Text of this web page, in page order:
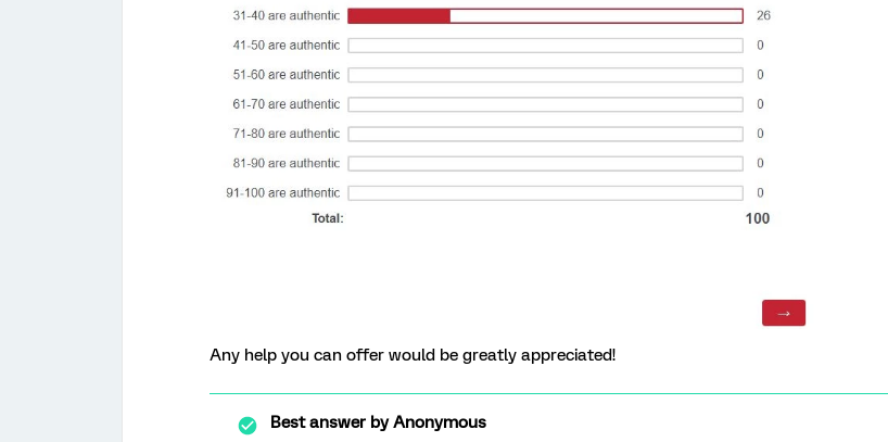
Any help you can offer would be greatly appreciated!
Best answer byAnonymous